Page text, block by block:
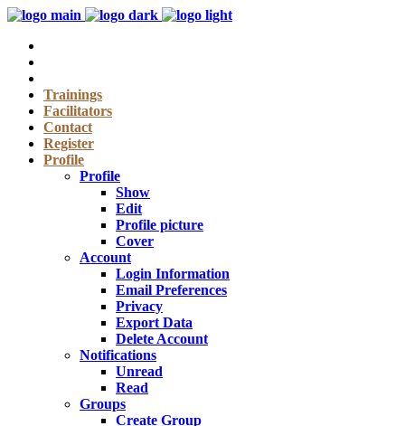
Trainings
Facilitators
Contact
Register
Profile
Profile
Show
Edit
Profile picture
Cover
Account
Login Information
Email Preferences
Privacy
Export Data
Delete Account
Notifications
Unread
Read
Groups
Create Group